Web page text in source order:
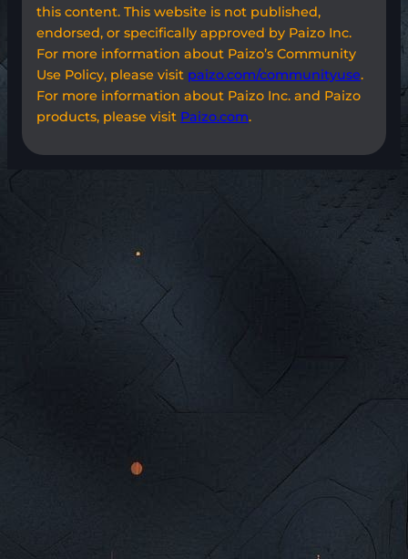
this content. This website is not published,
endorsed, or specifically approved by Paizo Inc.
For more information about Paizo’s Community
Use Policy, please visit paizo.com/communityuse.
For more information about Paizo Inc. and Paizo
products, please visit Paizo.com.